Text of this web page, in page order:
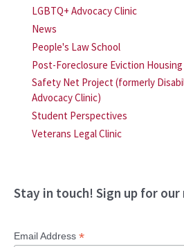
LGBTQ+ Advocacy Clinic
News
People's Law School
Post-Foreclosure Eviction
Safety Net Project (formerly
Advocacy Clinic)
Student Perspectives
Veterans Legal Clinic
Stay in touch! Sign up for
Email Address *